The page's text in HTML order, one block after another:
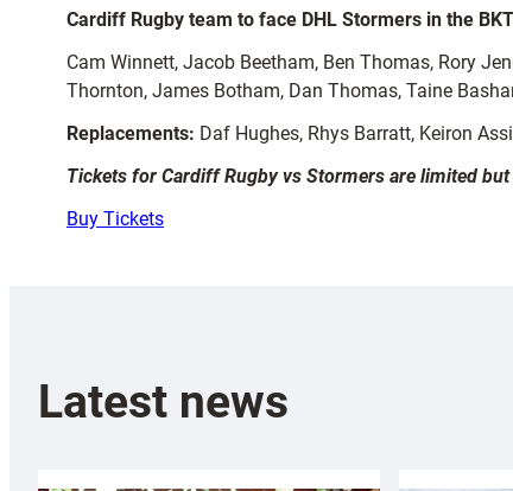
Cardiff Rugby team to face DHL Stormers in the
Cam Winnett, Jacob Beetham, Ben Thomas, Rory
Thornton, James Botham, Dan Thomas, Taine
Replacements: Daf Hughes, Rhys Barratt, Keiron
Tickets for Cardiff Rugby vs Stormers are limited
Buy Tickets
Latest news